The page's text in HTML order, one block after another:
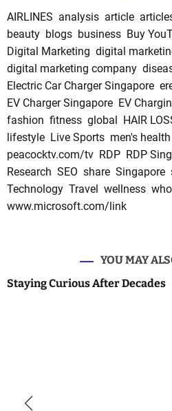
AIRLINES analysis article
beauty blogs business Buy
Digital Marketing digital
digital marketing company
Electric Car Charger Singapore
EV Charger Singapore EV
fashion fitness global HAIR
lifestyle Live Sports men's health
peacocktv.com/tv RDP RDP
Research SEO share Singapore
Technology Travel wellness
www.microsoft.com/link
YOU MAY
Staying Curious After Decades